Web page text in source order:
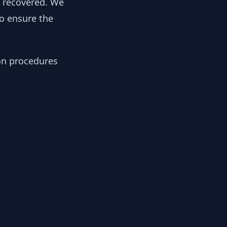
ensure the
procedures